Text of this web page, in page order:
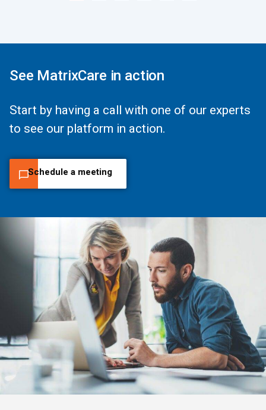
See MatrixCare in action
Start by having a call with one of our experts
to see our platform in action.
Schedule a meeting